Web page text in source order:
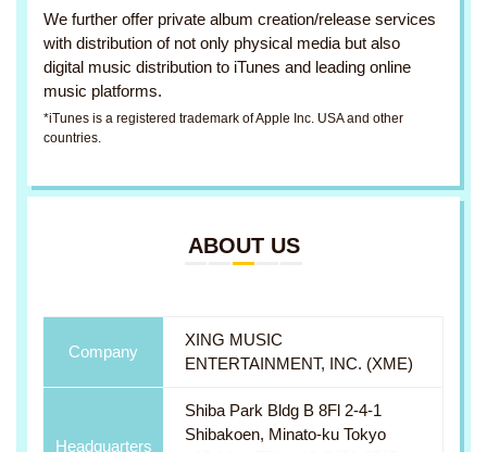
We further offer private album creation/release services
with distribution of not only physical media but also
digital music distribution to iTunes and leading online
music platforms.
*iTunes is a registered trademark of Apple Inc. USA and other
countries.
ABOUT US
Company
XING MUSIC
ENTERTAINMENT, INC. (XME)
Headquarters
Shiba Park Bldg B 8Fl 2-4-1
Shibakoen, Minato-ku Tokyo